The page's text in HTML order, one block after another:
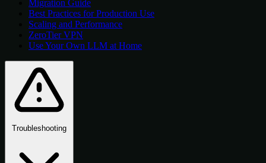
Migration Guide
Best Practices for Production Use
Scaling and Performance
ZeroTier VPN
Use Your Own LLM at Home
Troubleshooting